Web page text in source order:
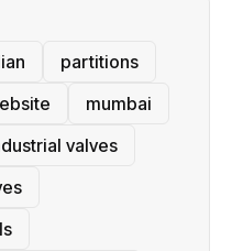
partitions
mumbai
valves